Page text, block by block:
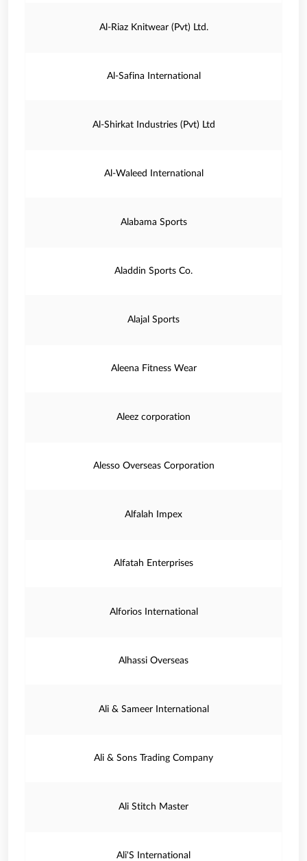
Al-Riaz Knitwear (Pvt) Ltd.
Al-Safina International
Al-Shirkat Industries (Pvt) Ltd
Al-Waleed International
Alabama Sports
Aladdin Sports Co.
Alajal Sports
Aleena Fitness Wear
Aleez corporation
Alesso Overseas Corporation
Alfalah Impex
Alfatah Enterprises
Alforios International
Alhassi Overseas
Ali & Sameer International
Ali & Sons Trading Company
Ali Stitch Master
Ali'S International